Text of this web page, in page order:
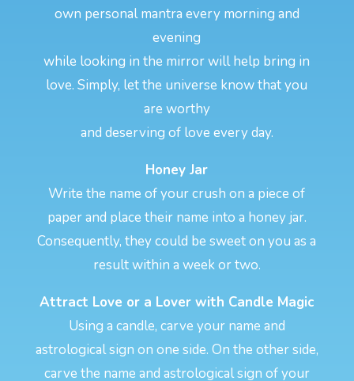
own personal mantra every morning and
evening
while looking in the mirror will help bring in
love. Simply, let the universe know that you
are worthy
and deserving of love every day.
Honey Jar
Write the name of your crush on a piece of
paper and place their name into a honey jar.
Consequently, they could be sweet on you as a
result within a week or two.
Attract Love or a Lover with Candle Magic
Using a candle, carve your name and
astrological sign on one side. On the other side,
carve the name and astrological sign of your